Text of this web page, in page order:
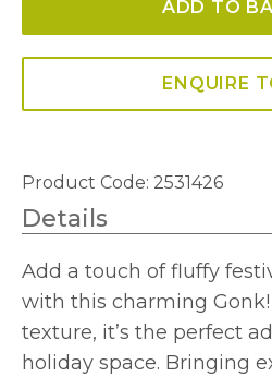
quantity
ADD TO
ENQUIRE
Product Code: 2531426
Details
Add a touch of fluffy
with this charming
texture, it’s the perfect
holiday space. Bringing